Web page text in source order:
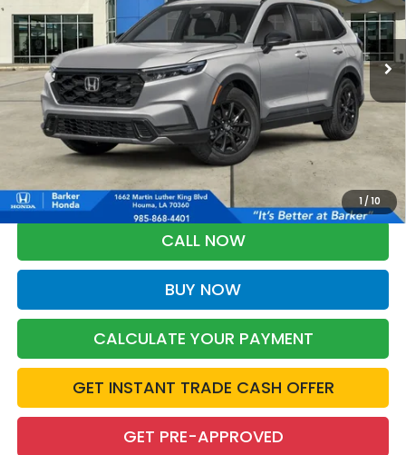
1/ 10
InTransit Ext. Int.
$37,558
BARKER SALE PRICE
More
*Please Note: You may qualify for an additional $500 through Honda
Military Appreciation offer and/or $500 through the Honda College
Grad Program. Ask for details.
CALL NOW
BUY NOW
CALCULATE YOUR PAYMENT
GET INSTANT TRADE CASH OFFER
GET PRE-APPROVED